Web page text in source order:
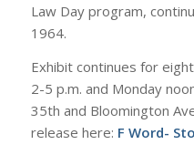
Law Day program,
1964.
Exhibit continues for
2-5 p.m. and Monday
35th and Bloomington
release here: F Word-